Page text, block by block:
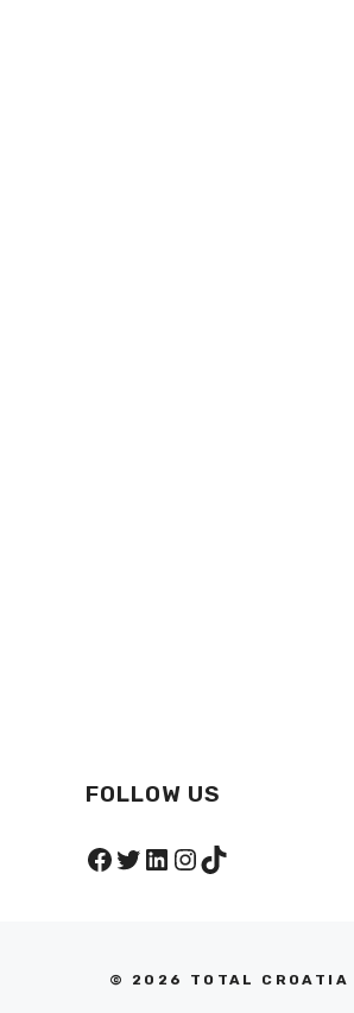
FOLLOW US
Facebook
Twitter
LinkedIn
Instagram
TikTok
© 2026 TOTAL CROATIA